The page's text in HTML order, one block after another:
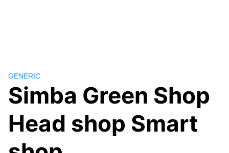
GENERIC
Simba Green Shop
Head shop Smart